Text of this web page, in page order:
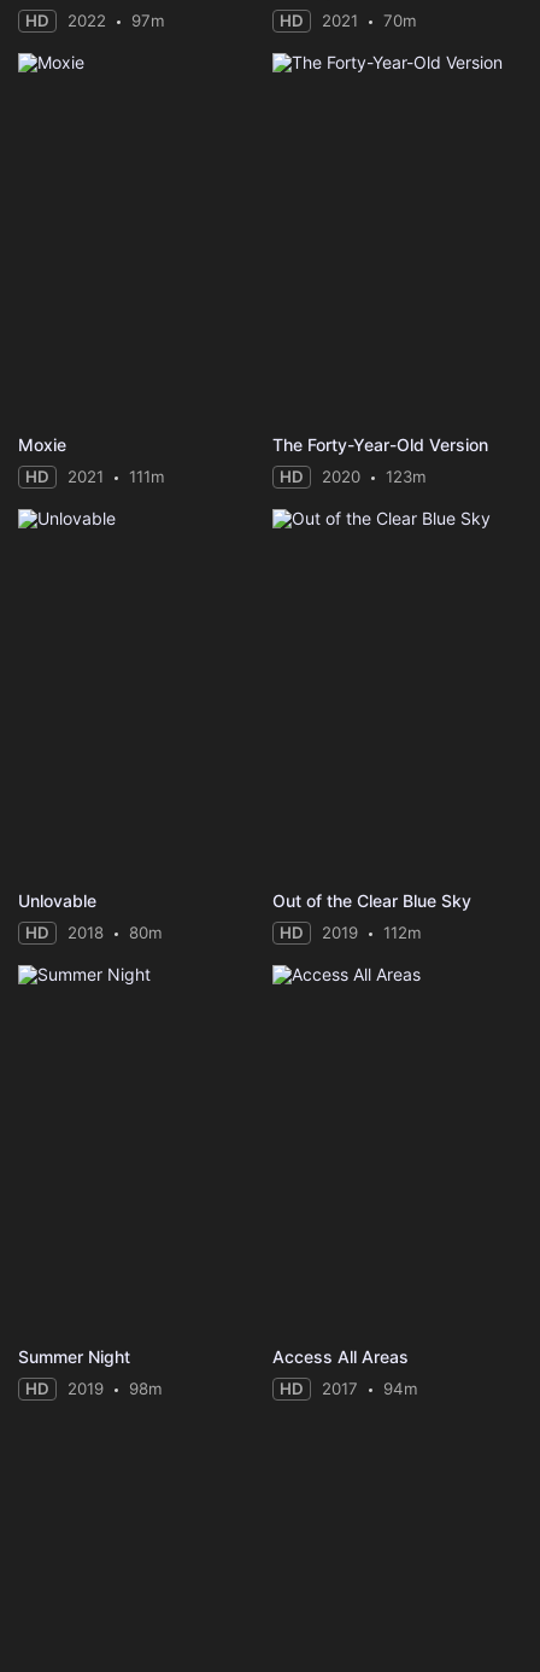
HD 2022 97m HD 2021 70m
Moxie
HD 2021 111m
The Forty-Year-Old Version
HD 2020 123m
Unlovable
HD 2018 80m
Out of the Clear Blue Sky
HD 2019 112m
Summer Night
HD 2019 98m
Access All Areas
HD 2017 94m